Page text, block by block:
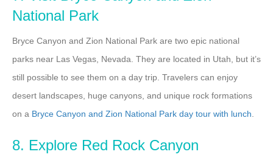
National Park
Bryce Canyon and Zion National Park are two epic national
parks near Las Vegas, Nevada. They are located in Utah, but it’s
still possible to see them on a day trip. Travelers can enjoy
desert landscapes, huge canyons, and unique rock formations
on a Bryce Canyon and Zion National Park day tour with lunch
8. Explore Red Rock Canyon